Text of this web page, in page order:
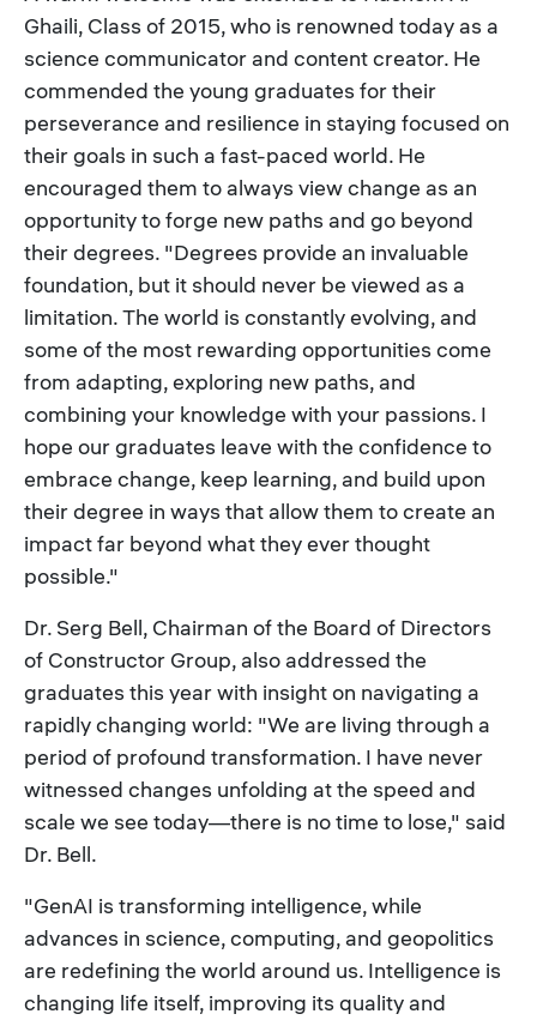
Ghaili, Class of 2015, who is renowned today as a
science communicator and content creator. He
commended the young graduates for their
perseverance and resilience in staying focused on
their goals in such a fast-paced world. He
encouraged them to always view change as an
opportunity to forge new paths and go beyond
their degrees. "Degrees provide an invaluable
foundation, but it should never be viewed as a
limitation. The world is constantly evolving, and
some of the most rewarding opportunities come
from adapting, exploring new paths, and
combining your knowledge with your passions. I
hope our graduates leave with the confidence to
embrace change, keep learning, and build upon
their degree in ways that allow them to create an
impact far beyond what they ever thought
possible."
Dr. Serg Bell, Chairman of the Board of Directors
of Constructor Group, also addressed the
graduates this year with insight on navigating a
rapidly changing world: "We are living through a
period of profound transformation. I have never
witnessed changes unfolding at the speed and
scale we see today—there is no time to lose," said
Dr. Bell.
"GenAI is transforming intelligence, while
advances in science, computing, and geopolitics
are redefining the world around us. Intelligence is
changing life itself, improving its quality and